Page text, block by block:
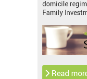
domicile
Family
Read